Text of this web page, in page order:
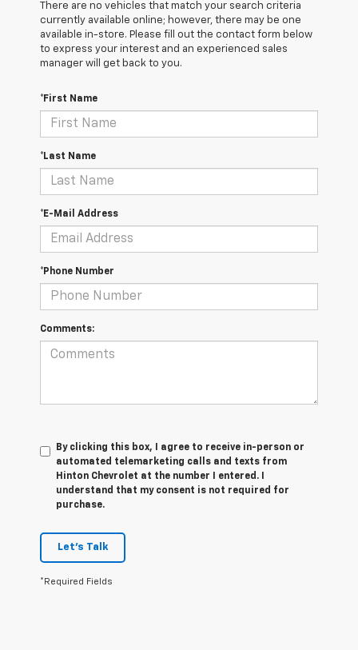
There are no vehicles that match your search criteria
currently available online; however, there may be one
available in-store. Please fill out the contact form below
to express your interest and an experienced sales
manager will get back to you.
*First Name
*Last Name
*E-Mail Address
*Phone Number
Comments:
By clicking this box, I agree to receive in-person or
automated telemarketing calls and texts from
Hinton Chevrolet at the number I entered. I
understand that my consent is not required for
purchase.
Let's Talk
*Required Fields